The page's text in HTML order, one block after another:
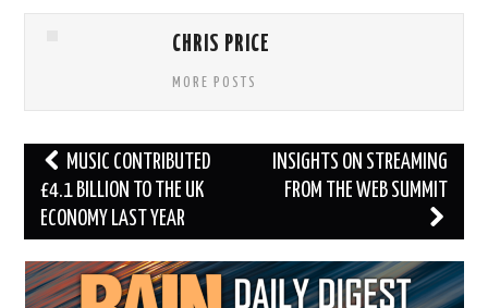
CHRIS PRICE
MORE POSTS
Post
navigation
MUSIC CONTRIBUTED
£4.1 BILLION TO THE UK
ECONOMY LAST YEAR
INSIGHTS ON STREAMING
FROM THE WEB SUMMIT